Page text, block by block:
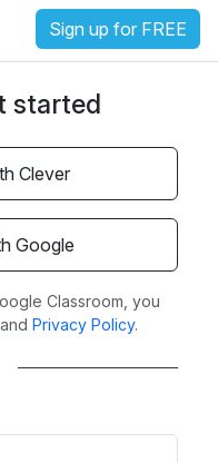
Sign up for FREE
started
Clever
Google
Classroom, you
and Privacy Policy.